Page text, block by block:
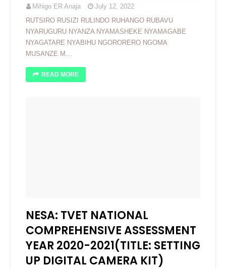
Mihigo ER Anaja
July 12, 2022
RUTSIRO RUSIZI RULINDO RUHANGO RUBAVU
NYARUGURU NYANZA NYAMASHEKE NYAMAGABE
NYAGATARE NYABIHU NGORORERO NGOMA
MUSANZE M…
READ MORE
NESA: TVET NATIONAL
COMPREHENSIVE ASSESSMENT
YEAR 2020-2021(TITLE: SETTING
UP DIGITAL CAMERA KIT)